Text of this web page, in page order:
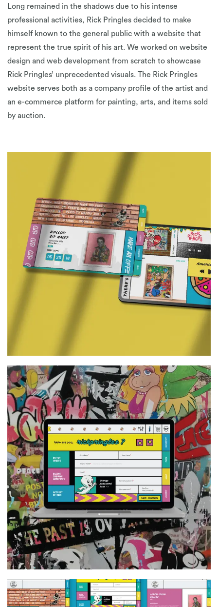
Long remained in the shadows due to his intense
professional activities, Rick Pringles decided to make
himself known to the general public with a website that
represent the true spirit of his art. We worked on website
design and web development from scratch to showcase
Rick Pringles’ unprecedented visuals. The Rick Pringles
website serves both as a company profile of the artist and
an e-commerce platform for painting, arts, and items sold
by auction.